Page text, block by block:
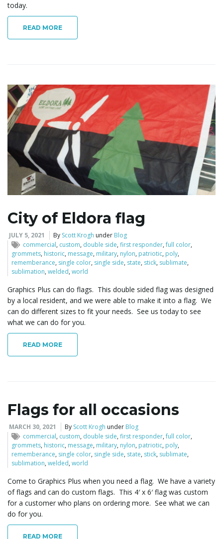
o
n
today.
READ MORE
City of Eldora flag
JULY 5, 2021 By Scott Krogh under Blog
commercial, custom, double side,first responder,full color,
grommets, historic, message, military, nylon, patriotic, poly,
rememberance, single color, single side, state, stick, sublimate,
sublimation,welded,world
Graphics Plus can do flags. This double sided flag was designed
by a local resident, and we were able to make it into a flag. We
can do different sizes to fit your needs. See us today to see
what we can do for you.
READ MORE
Flags for all occasions
MARCH 30, 2021 By Scott Krogh under Blog
commercial, custom, double side,first responder,full color,
grommets, historic, message, military, nylon, patriotic, poly,
rememberance, single color, single side, state, stick, sublimate,
sublimation,welded,world
Come to Graphics Plus when you need a flag. We have a variety
of flags and can do custom flags. This 4′ x 6′ flag was custom
for a customer who plans on ordering more. See what we can
do for you.
READ MORE